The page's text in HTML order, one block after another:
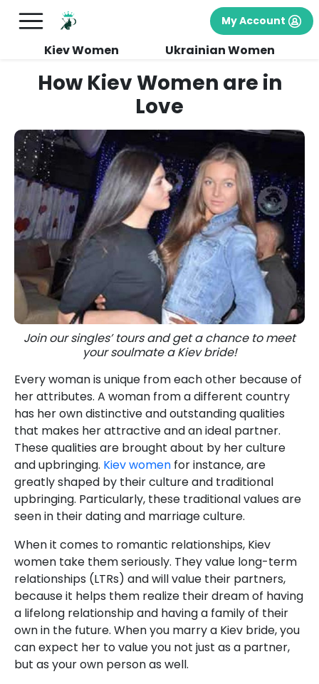
My Account
Kiev Women Ukrainian Women
How Kiev Women are in
Love
Join our singles’ tours and get a chance to meet
your soulmate a Kiev bride!
Every woman is unique from each other because of
her attributes. A woman from a different country
has her own distinctive and outstanding qualities
that makes her attractive and an ideal partner.
These qualities are brought about by her culture
and upbringing. Kiev women for instance, are
greatly shaped by their culture and traditional
upbringing. Particularly, these traditional values are
seen in their dating and marriage culture.
When it comes to romantic relationships, Kiev
women take them seriously. They value long-term
relationships (LTRs) and will value their partners,
because it helps them realize their dream of having
a lifelong relationship and having a family of their
own in the future. When you marry a Kiev bride, you
can expect her to value you not just as a partner,
but as your own person as well.